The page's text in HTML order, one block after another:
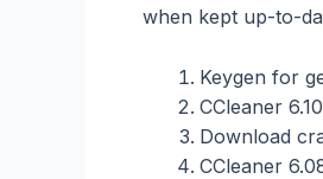
when kept up-to-
Keygen for
CCleaner
Download
CCleaner